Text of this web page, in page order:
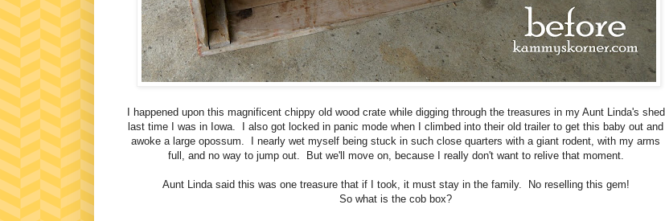
I happened upon this magnificent chippy old wood crate while digging through the treasures in my Aunt Linda's shed
last time I was in Iowa. I also got locked in panic mode when I climbed into their old trailer to get this baby out and
awoke a large opossum. I nearly wet myself being stuck in such close quarters with a giant rodent, with my arms
full, and no way to jump out. But we'll move on, because I really don't want to relive that moment.
Aunt Linda said this was one treasure that if I took, it must stay in the family. No reselling this gem!
So what is the cob box?